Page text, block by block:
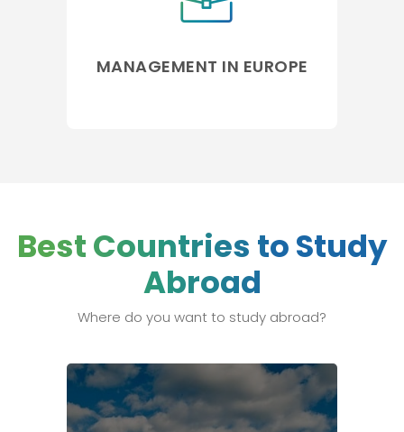
MANAGEMENT IN EUROPE
Best Countries to Study
Abroad
Where do you want to study abroad?